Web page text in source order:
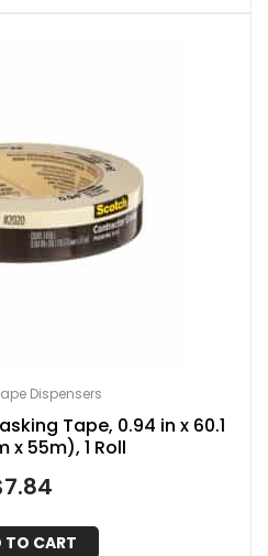
Dispensers
Tape, 0.94 in x 60.1
x 55m), 1 Roll
7.84
TO CART